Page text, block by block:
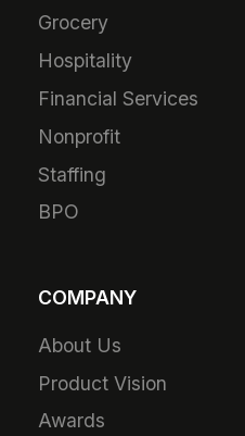
Grocery
Hospitality
Financial Services
Nonprofit
Staffing
BPO
COMPANY
About Us
Product Vision
Awards